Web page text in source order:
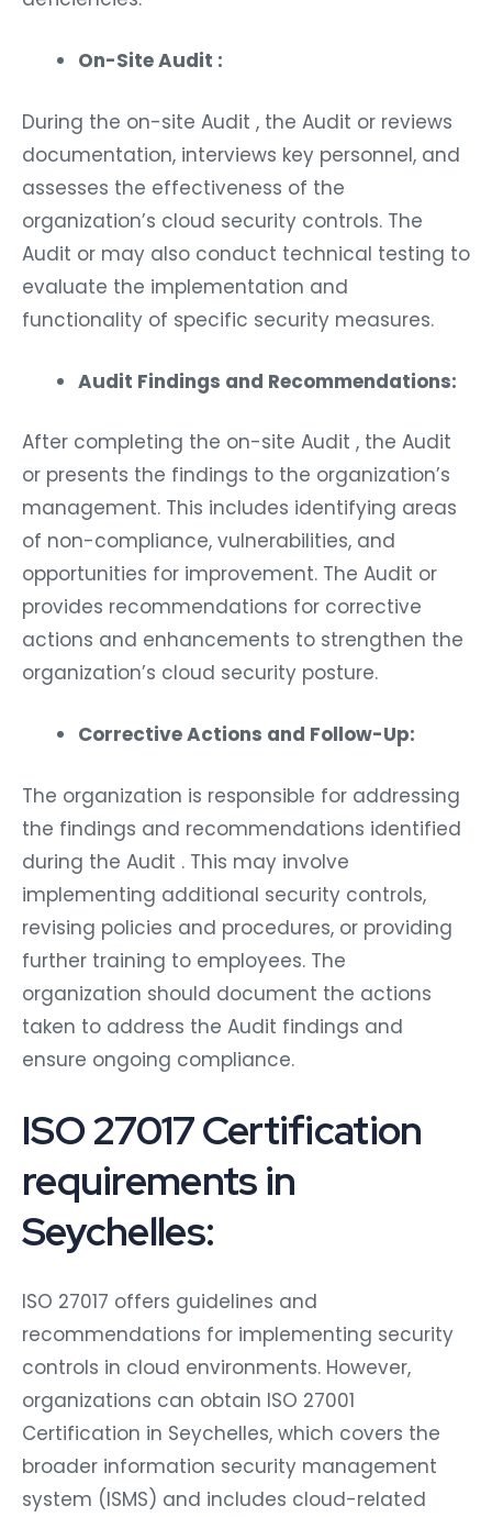
On-Site Audit :
During the on-site Audit , the Audit or reviews
documentation, interviews key personnel, and
assesses the effectiveness of the
organization’s cloud security controls. The
Audit or may also conduct technical testing to
evaluate the implementation and
functionality of specific security measures.
Audit Findings and Recommendations:
After completing the on-site Audit , the Audit
or presents the findings to the organization’s
management. This includes identifying areas
of non-compliance, vulnerabilities, and
opportunities for improvement. The Audit or
provides recommendations for corrective
actions and enhancements to strengthen the
organization’s cloud security posture.
Corrective Actions and Follow-Up:
The organization is responsible for addressing
the findings and recommendations identified
during the Audit . This may involve
implementing additional security controls,
revising policies and procedures, or providing
further training to employees. The
organization should document the actions
taken to address the Audit findings and
ensure ongoing compliance.
ISO 27017 Certification
requirements in
Seychelles:
ISO 27017 offers guidelines and
recommendations for implementing security
controls in cloud environments. However,
organizations can obtain ISO 27001
Certification in Seychelles, which covers the
broader information security management
system (ISMS) and includes cloud-related